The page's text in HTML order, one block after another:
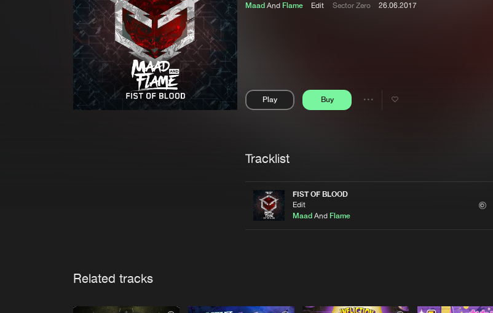
MaadAnd Flame Edit Sector Zero 26.06.2017
Play Buy
Share
Tracklist
FIST OF BLOOD
Edit
Maad And Flame
Related tracks